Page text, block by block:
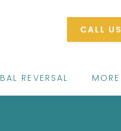
REVERSAL MORE
CALL US